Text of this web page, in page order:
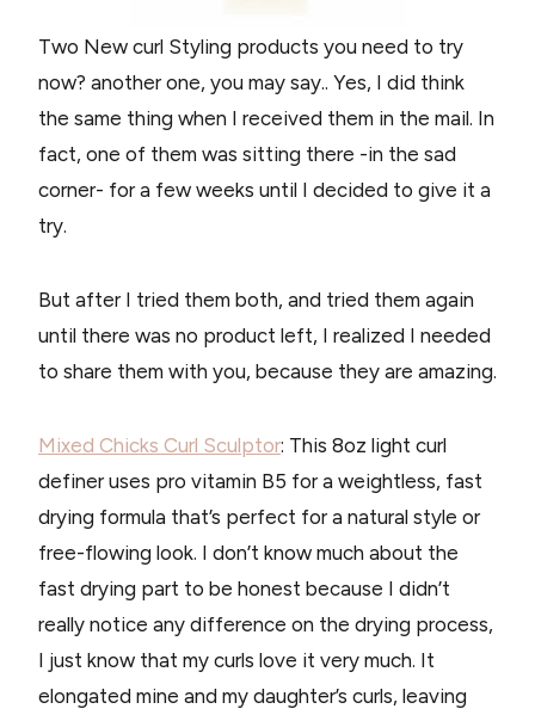
Two New curl Styling products you need to try
now? another one, you may say.. Yes, I did think
the same thing when I received them in the mail. In
fact, one of them was sitting there -in the sad
corner- for a few weeks until I decided to give it a
try.
But after I tried them both, and tried them again
until there was no product left, I realized I needed
to share them with you, because they are amazing.
Mixed Chicks Curl Sculptor: This 8oz light curl
definer uses pro vitamin B5 for a weightless, fast
drying formula that’s perfect for a natural style or
free-flowing look. I don’t know much about the
fast drying part to be honest because I didn’t
really notice any difference on the drying process,
I just know that my curls love it very much. It
elongated mine and my daughter’s curls, leaving